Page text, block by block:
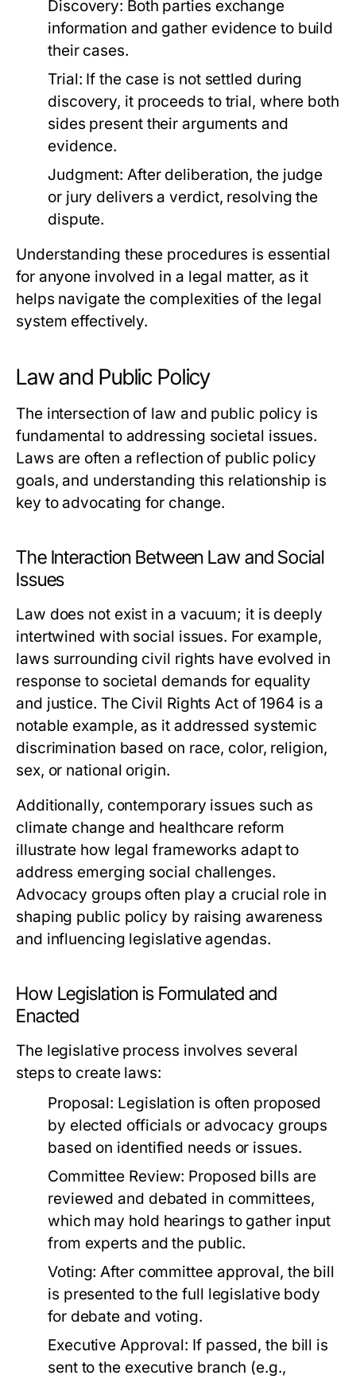
Discovery: Both parties exchange
information and gather evidence to build
their cases.
Trial: If the case is not settled during
discovery, it proceeds to trial, where both
sides present their arguments and
evidence.
Judgment: After deliberation, the judge
or jury delivers a verdict, resolving the
dispute.
Understanding these procedures is essential
for anyone involved in a legal matter, as it
helps navigate the complexities of the legal
system effectively.
Law and Public Policy
The intersection of law and public policy is
fundamental to addressing societal issues.
Laws are often a reflection of public policy
goals, and understanding this relationship is
key to advocating for change.
The Interaction Between Law and Social
Issues
Law does not exist in a vacuum; it is deeply
intertwined with social issues. For example,
laws surrounding civil rights have evolved in
response to societal demands for equality
and justice. The Civil Rights Act of 1964 is a
notable example, as it addressed systemic
discrimination based on race, color, religion,
sex, or national origin.
Additionally, contemporary issues such as
climate change and healthcare reform
illustrate how legal frameworks adapt to
address emerging social challenges.
Advocacy groups often play a crucial role in
shaping public policy by raising awareness
and influencing legislative agendas.
How Legislation is Formulated and
Enacted
The legislative process involves several
steps to create laws:
Proposal: Legislation is often proposed
by elected officials or advocacy groups
based on identified needs or issues.
Committee Review: Proposed bills are
reviewed and debated in committees,
which may hold hearings to gather input
from experts and the public.
Voting: After committee approval, the bill
is presented to the full legislative body
for debate and voting.
Executive Approval: If passed, the bill is
sent to the executive branch (e.g.,